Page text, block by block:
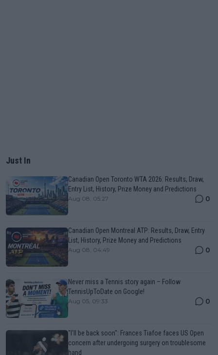
Just In
Canadian Open Toronto WTA 2026: Results, Draw,
Entry List, History, Prize Money and Predictions
Aug 08, 05:27 0
Canadian Open Montreal ATP: Results, Draw, Entry
List, History, Prize Money and Predictions
Aug 08, 04:49 0
Never miss a Tennis story again – Follow
TennisUpToDate on Google!
Aug 05, 09:33 0
"I'll be back soon": Frances Tiafoe faces US Open
concern after undergoing surgery on troublesome
hand